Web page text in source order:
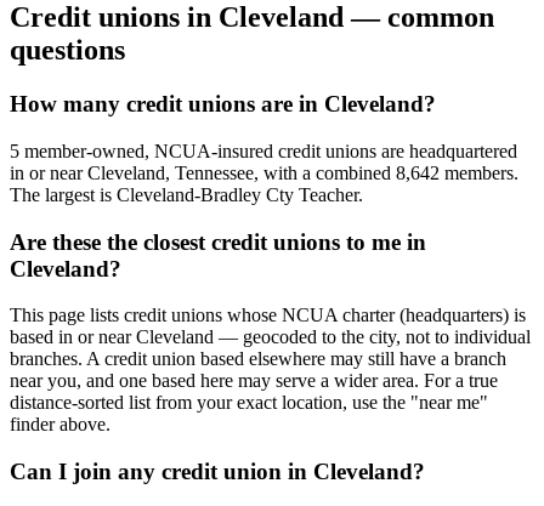
Credit unions in Cleveland— common
questions
How many credit unions are in Cleveland?
5 member-owned, NCUA-insured credit unions are headquartered
in or near Cleveland, Tennessee, with a combined 8,642 members.
The largest is Cleveland-Bradley Cty Teacher.
Are these the closest credit unions to me in
Cleveland?
This page lists credit unions whose NCUA charter (headquarters) is
based in or near Cleveland — geocoded to the city, not to individual
branches. A credit union based elsewhere may still have a branch
near you, and one based here may serve a wider area. For a true
distance-sorted list from your exact location, use the "near me"
finder above.
Can I join any credit union in Cleveland?